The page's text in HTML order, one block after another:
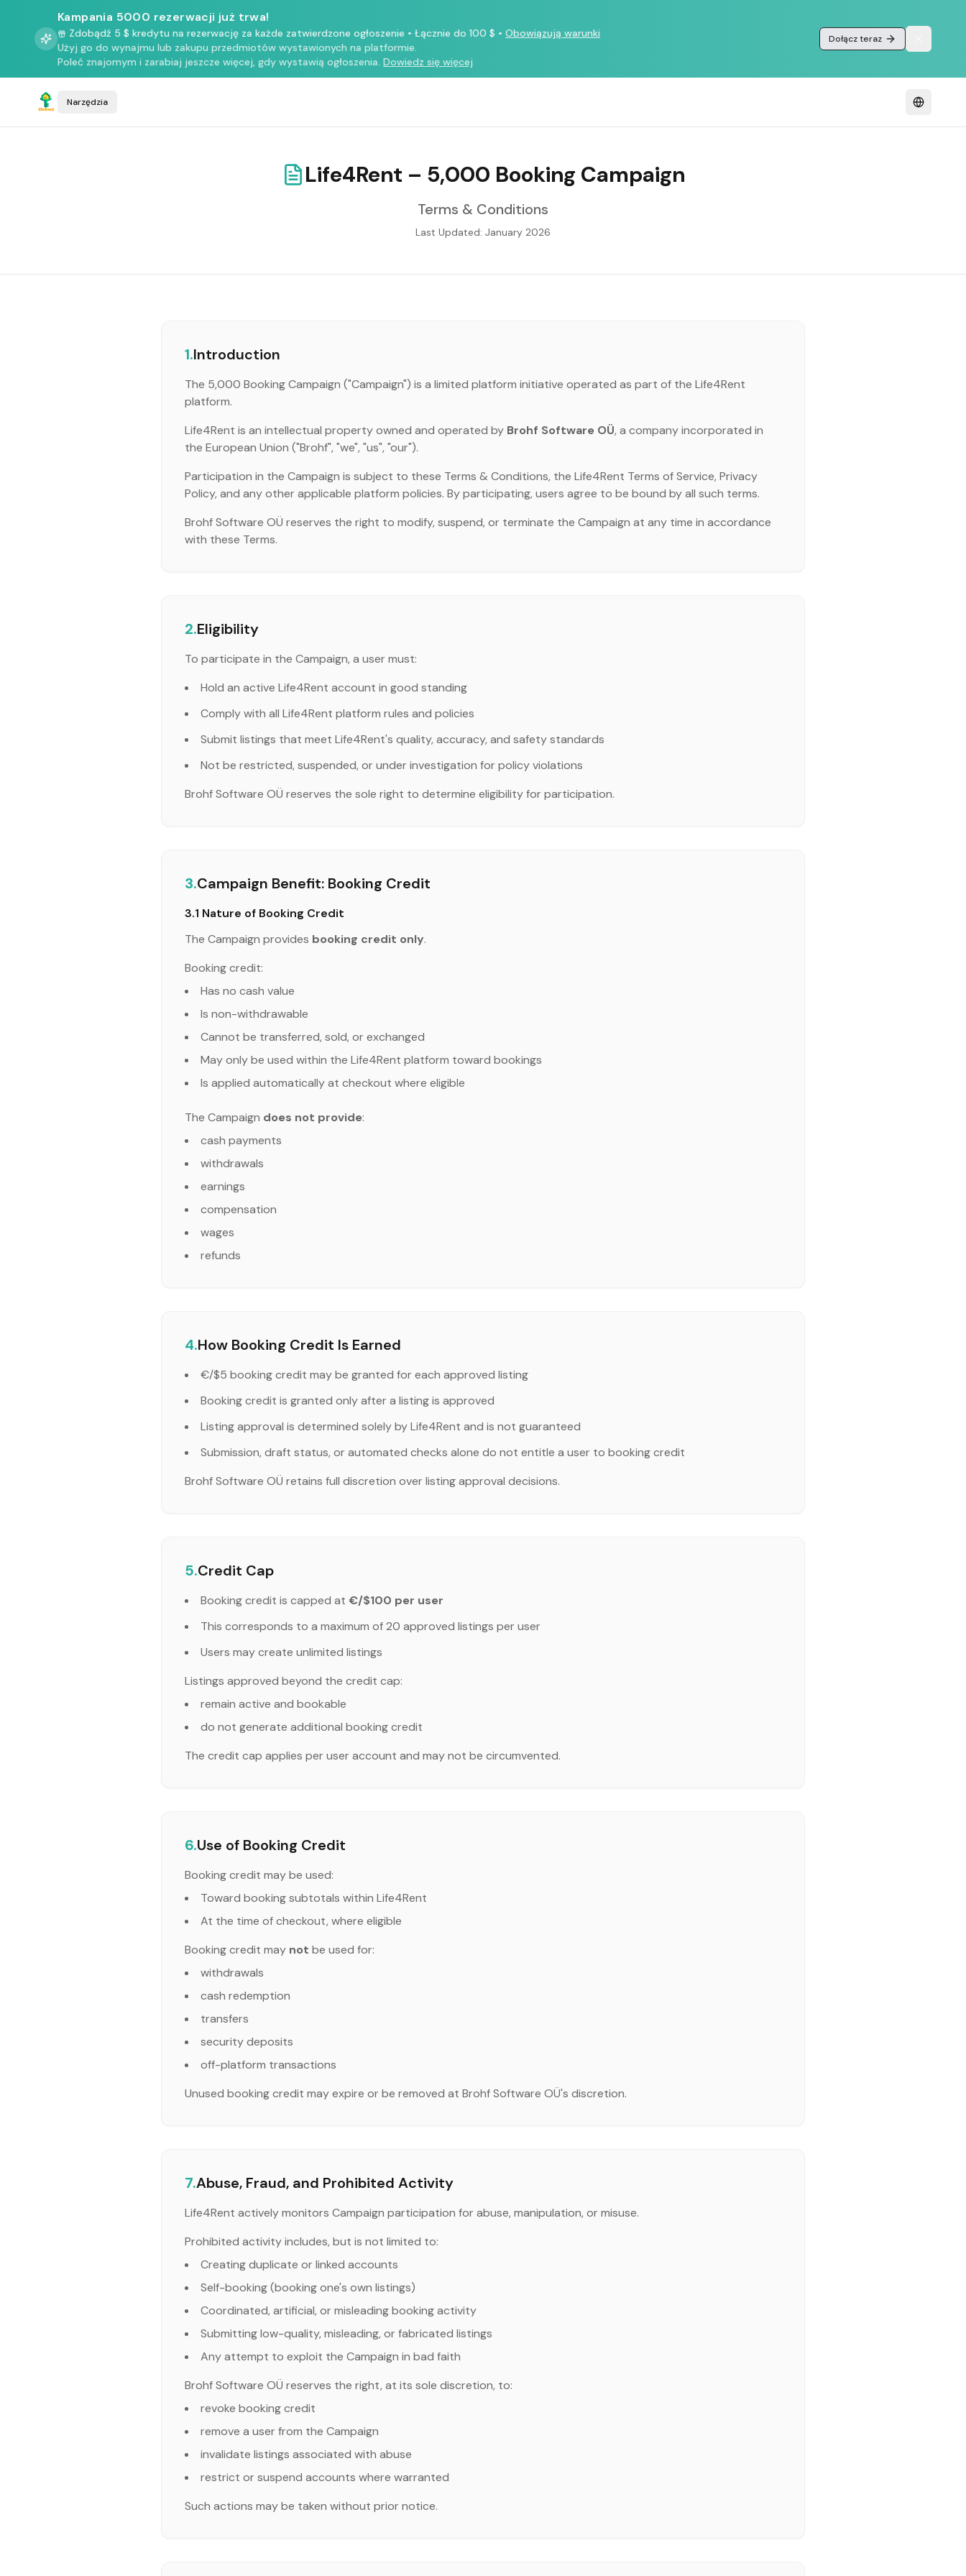
Kampania 5000 rezerwacji już trwa!
Zdobądź 5 $ kredytu na rezerwację za każde zatwierdzone ogłoszenie • Łącznie do 100 $ • Obowiązują warunki
Użyj go do wynajmu lub zakupu przedmiotów wystawionych na platformie.
Poleć znajomym i zarabiaj jeszcze więcej, gdy wystawią ogłoszenia. Dowiedz się więcej
Dołącz teraz
Narzędzia
Life4Rent – 5,000 Booking Campaign
Terms & Conditions
Last Updated: January 2026
1.Introduction
The 5,000 Booking Campaign ("Campaign") is a limited platform initiative operated as part of the Life4Rent
platform.
Life4Rent is an intellectual property owned and operated by Brohf Software OÜ, a company incorporated in
the European Union ("Brohf", "we", "us", "our").
Participation in the Campaign is subject to these Terms & Conditions, the Life4Rent Terms of Service, Privacy
Policy, and any other applicable platform policies. By participating, users agree to be bound by all such terms.
Brohf Software OÜ reserves the right to modify, suspend, or terminate the Campaign at any time in accordance
with these Terms.
2.Eligibility
To participate in the Campaign, a user must:
Hold an active Life4Rent account in good standing
Comply with all Life4Rent platform rules and policies
Submit listings that meet Life4Rent's quality, accuracy, and safety standards
Not be restricted, suspended, or under investigation for policy violations
Brohf Software OÜ reserves the sole right to determine eligibility for participation.
3.Campaign Benefit: Booking Credit
3.1 Nature of Booking Credit
The Campaign provides booking credit only.
Booking credit:
Has no cash value
Is non-withdrawable
Cannot be transferred, sold, or exchanged
May only be used within the Life4Rent platform toward bookings
Is applied automatically at checkout where eligible
The Campaign does not provide:
cash payments
withdrawals
earnings
compensation
wages
refunds
4.How Booking Credit Is Earned
€/$5 booking credit may be granted for each approved listing
Booking credit is granted only after a listing is approved
Listing approval is determined solely by Life4Rent and is not guaranteed
Submission, draft status, or automated checks alone do not entitle a user to booking credit
Brohf Software OÜ retains full discretion over listing approval decisions.
5.Credit Cap
Booking credit is capped at €/$100 per user
This corresponds to a maximum of 20 approved listings per user
Users may create unlimited listings
Listings approved beyond the credit cap:
remain active and bookable
do not generate additional booking credit
The credit cap applies per user account and may not be circumvented.
6.Use of Booking Credit
Booking credit may be used:
Toward booking subtotals within Life4Rent
At the time of checkout, where eligible
Booking credit may not be used for:
withdrawals
cash redemption
transfers
security deposits
off-platform transactions
Unused booking credit may expire or be removed at Brohf Software OÜ's discretion.
7.Abuse, Fraud, and Prohibited Activity
Life4Rent actively monitors Campaign participation for abuse, manipulation, or misuse.
Prohibited activity includes, but is not limited to:
Creating duplicate or linked accounts
Self-booking (booking one's own listings)
Coordinated, artificial, or misleading booking activity
Submitting low-quality, misleading, or fabricated listings
Any attempt to exploit the Campaign in bad faith
Brohf Software OÜ reserves the right, at its sole discretion, to:
revoke booking credit
remove a user from the Campaign
invalidate listings associated with abuse
restrict or suspend accounts where warranted
Such actions may be taken without prior notice.